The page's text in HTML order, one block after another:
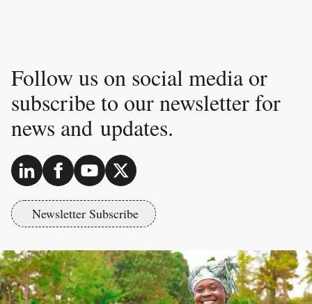
Follow us on social media or
subscribe to our newsletter for
news and updates.
Newsletter Subscribe